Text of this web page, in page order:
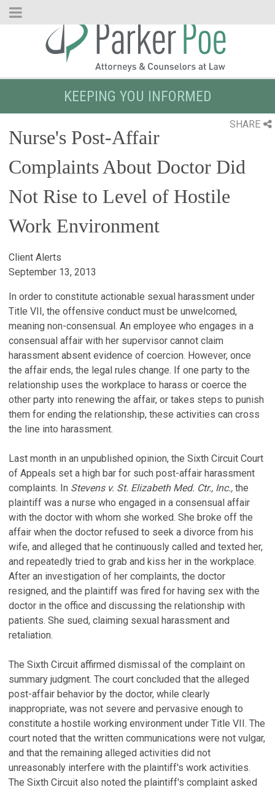
Skip
KEEPING YOU INFORMED
SHARE
Nurse's Post-Affair
Complaints About Doctor Did
Not Rise to Level of Hostile
Work Environment
Client Alerts
September 13, 2013
In order to constitute actionable sexual harassment under
Title VII, the offensive conduct must be unwelcomed,
meaning non-consensual. An employee who engages in a
consensual affair with her supervisor cannot claim
harassment absent evidence of coercion. However, once
the affair ends, the legal rules change. If one party to the
relationship uses the workplace to harass or coerce the
other party into renewing the affair, or takes steps to punish
them for ending the relationship, these activities can cross
the line into harassment.
Last month in an unpublished opinion, the Sixth Circuit Court
of Appeals set a high bar for such post-affair harassment
complaints. In Stevens v. St. Elizabeth Med. Ctr., Inc., the
plaintiff was a nurse who engaged in a consensual affair
with the doctor with whom she worked. She broke off the
affair when the doctor refused to seek a divorce from his
wife, and alleged that he continuously called and texted her,
and repeatedly tried to grab and kiss her in the workplace.
After an investigation of her complaints, the doctor
resigned, and the plaintiff was fired for having sex with the
doctor in the office and discussing the relationship with
patients. She sued, claiming sexual harassment and
retaliation.
The Sixth Circuit affirmed dismissal of the complaint on
summary judgment. The court concluded that the alleged
post-affair behavior by the doctor, while clearly
inappropriate, was not severe and pervasive enough to
constitute a hostile working environment under Title VII. The
court noted that the written communications were not vulgar,
and that the remaining alleged activities did not
unreasonably interfere with the plaintiff's work activities.
The Sixth Circuit also noted the plaintiff's complaint asked